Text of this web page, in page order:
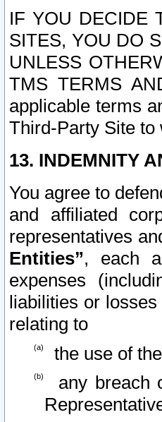
IF YOU DECIDE
SITES, YOU DO
UNLESS
TMS TERMS
applicable terms
Third-Party Site to
13. INDEMNITY
You agree to
and affiliated
representatives
Entities”, each
expenses
liabilities or
relating to
the use of
any breach